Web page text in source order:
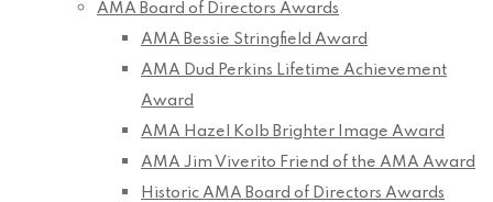
AMA Board of Directors Awards
AMA Bessie Stringfield Award
AMA Dud Perkins Lifetime Achievement
Award
AMA Hazel Kolb Brighter Image Award
AMA Jim Viverito Friend of the AMA Award
Historic AMA Board of Directors Awards